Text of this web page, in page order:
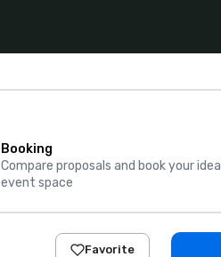
Booking
Compare proposals and book your ideal
event space
Favorite